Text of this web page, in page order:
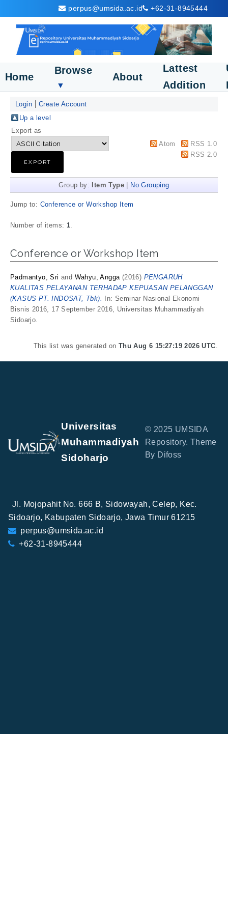
perpus@umsida.ac.id +62-31-8945444
Home
Browse
▼
About
Lattest
Addition
Login
Create Account
Up a level
Export as
Atom
RSS 1.0
RSS 2.0
Group by: Item Type No Grouping
Jump to: Conference or Workshop Item
Number of items: 1.
Conference or Workshop Item
Padmantyo, Sri and Wahyu, Angga(2016) PENGARUH
KUALITAS PELAYANAN TERHADAP KEPUASAN PELANGGAN
(KASUS PT. INDOSAT, Tbk).
In: Seminar Nasional Ekonomi
Bisnis 2016, 17 September 2016, Universitas Muhammadiyah
Sidoarjo.
This list was generated on Thu Aug 6 15:27:19 2026 UTC.
Universitas
Muhammadiyah
Sidoharjo
© 2025 UMSIDA
Repository. Theme
By Difoss
Jl. Mojopahit No. 666 B, Sidowayah, Celep, Kec.
Sidoarjo, Kabupaten Sidoarjo, Jawa Timur 61215
perpus@umsida.ac.id
+62-31-8945444